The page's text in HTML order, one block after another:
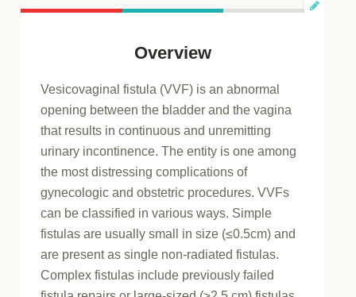
Overview
Vesicovaginal fistula (VVF) is an abnormal
opening between the bladder and the vagina
that results in continuous and unremitting
urinary incontinence. The entity is one among
the most distressing complications of
gynecologic and obstetric procedures. VVFs
can be classified in various ways. Simple
fistulas are usually small in size (≤0.5cm) and
are present as single non-radiated fistulas.
Complex fistulas include previously failed